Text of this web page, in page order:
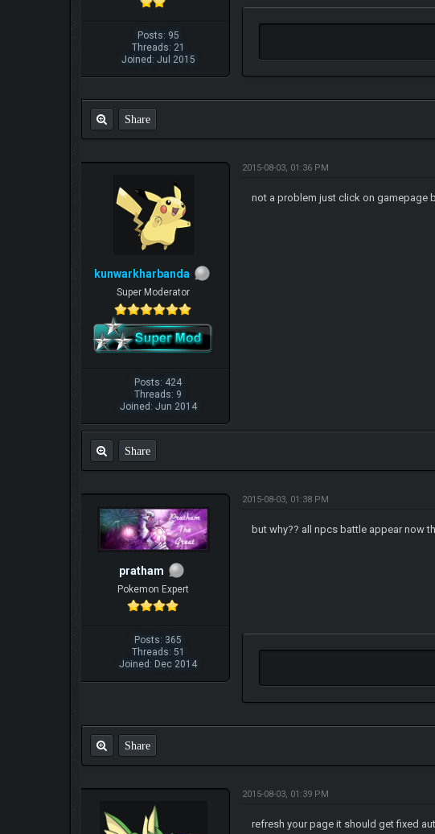
Posts: 95
Threads: 21
Joined: Jul 2015
Share
kunwarkharbanda
Super Moderator
Posts: 424
Threads: 9
Joined: Jun 2014
2015-08-03, 01:36 PM
not a problem just click on gamepage
Share
pratham
Pokemon Expert
Posts: 365
Threads: 51
Joined: Dec 2014
2015-08-03, 01:38 PM
but why?? all npcs battle appear now
Share
2015-08-03, 01:39 PM
refresh your page it should get fixed